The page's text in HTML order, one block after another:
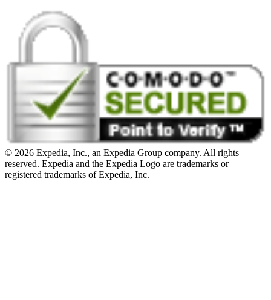
© 2026 Expedia, Inc., an Expedia Group company. All rights
reserved. Expedia and the Expedia Logo are trademarks or
registered trademarks of Expedia, Inc.